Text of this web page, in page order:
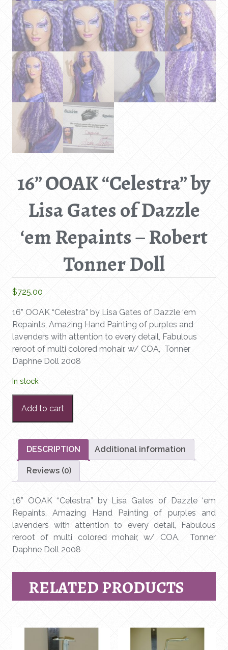
16” OOAK “Celestra” by
Lisa Gates of Dazzle
‘em Repaints – Robert
Tonner Doll
$725.00
16” OOAK “Celestra” by Lisa Gates of Dazzle ‘em
Repaints, Amazing Hand Painting of purples and
lavenders with attention to every detail, Fabulous
reroot of multi colored mohair, w/ COA, Tonner
Daphne Doll 2008
In stock
OOAK
“Celestra”
by
Gates
‘em
Repaints
-
Robert
Tonner
quantity
Add to cart
DESCRIPTION Additional information
Reviews (0)
16” OOAK “Celestra” by Lisa Gates of Dazzle ‘em
Repaints, Amazing Hand Painting of purples and
lavenders with attention to every detail, Fabulous
reroot of multi colored mohair, w/ COA, Tonner
Daphne Doll 2008
RELATED PRODUCTS